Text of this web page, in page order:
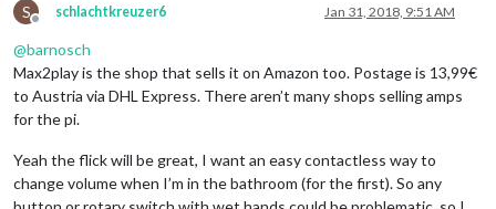
S
Offline
schlachtkreuzer6 Jan 31, 2018, 9:51 AM
@barnosch
Max2play is the shop that sells it on Amazon too. Postage is 13,99€
to Austria via DHL Express. There aren’t many shops selling amps
for the pi.
Yeah the flick will be great, I want an easy contactless way to
change volume when I’m in the bathroom (for the first). So any